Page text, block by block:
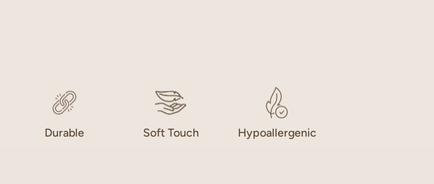
Durable Soft Touch Hypoallergenic